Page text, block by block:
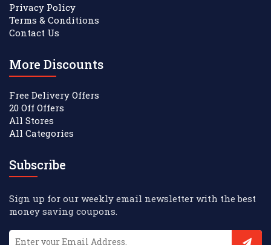
Privacy Policy
Terms & Conditions
Contact Us
More Discounts
Free Delivery Offers
20 Off Offers
All Stores
All Categories
Subscribe
Sign up for our weekly email newsletter with the best
money saving coupons.